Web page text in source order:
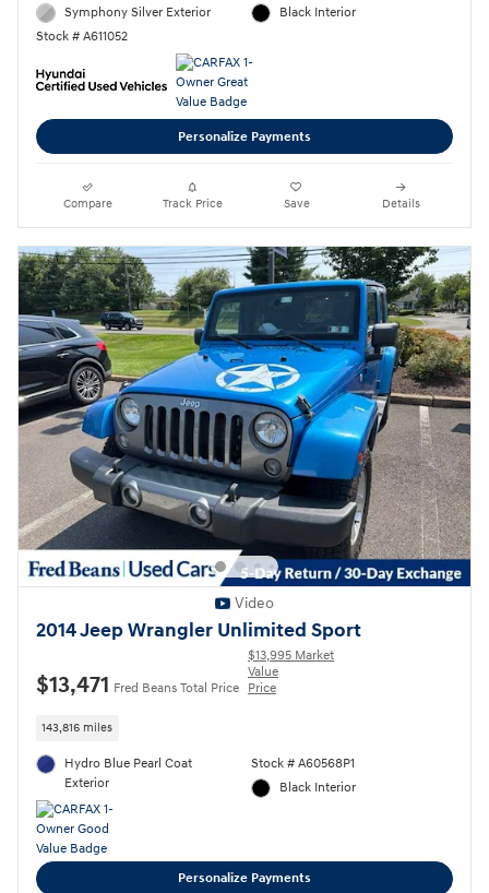
Symphony Silver Exterior
Stock # A611052
Black Interior
Personalize Payments
Compare Track Price Save Details
Video
2014 Jeep Wrangler Unlimited Sport
$13,471 Fred Beans Total Price
$13,995 Market
Value
Price
143,816 miles
Hydro Blue Pearl Coat
Exterior
Stock # A60568P1
Black Interior
Personalize Payments